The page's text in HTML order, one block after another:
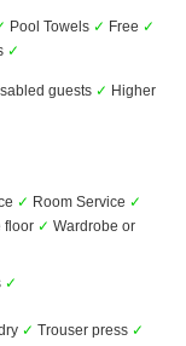
Pool Towels ✓ Free ✓
✓
guests ✓ Higher
✓ Room Service ✓
floor ✓ Wardrobe or
✓
✓ Trouser press ✓